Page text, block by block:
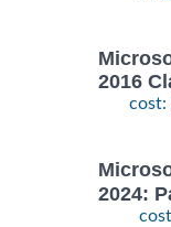
2016
cost:
2024: